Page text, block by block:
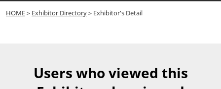
10 07, 2026
東京ビッグサイト/Tokyo Big Sight, Japan
HOME＞ Exhibitor Directory＞Exhibitor's Detail
Users who viewed this